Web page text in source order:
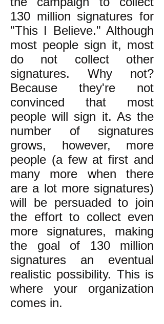
130 million signatures for
"This I Believe." Although
most people sign it, most
do not collect other
signatures. Why not?
Because they're not
convinced that most
people will sign it. As the
number of signatures
grows, however, more
people (a few at first and
many more when there
are a lot more signatures)
will be persuaded to join
the effort to collect even
more signatures, making
the goal of 130 million
signatures an eventual
realistic possibility. This is
where your organization
comes in.